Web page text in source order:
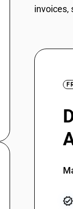
invoices,